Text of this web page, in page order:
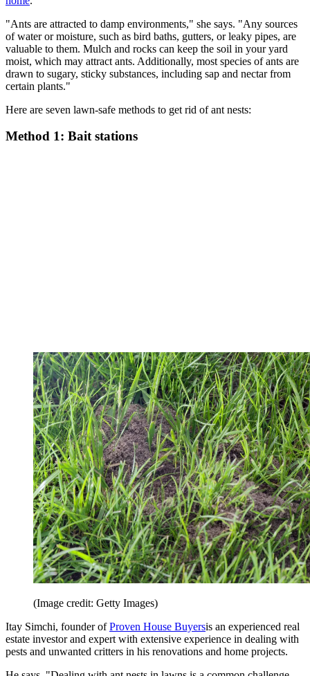
"Ants are attracted to damp environments," she says. "Any sources
of water or moisture, such as bird baths, gutters, or leaky pipes, are
valuable to them. Mulch and rocks can keep the soil in your yard
moist, which may attract ants. Additionally, most species of ants are
drawn to sugary, sticky substances, including sap and nectar from
certain plants."
Here are seven lawn-safe methods to get rid of ant nests:
Method 1: Bait stations
(Image credit: Getty Images)
Itay Simchi, founder ofProven House Buyersis an experienced real
estate investor and expert with extensive experience in dealing with
pests and unwanted critters in his renovations and home projects.